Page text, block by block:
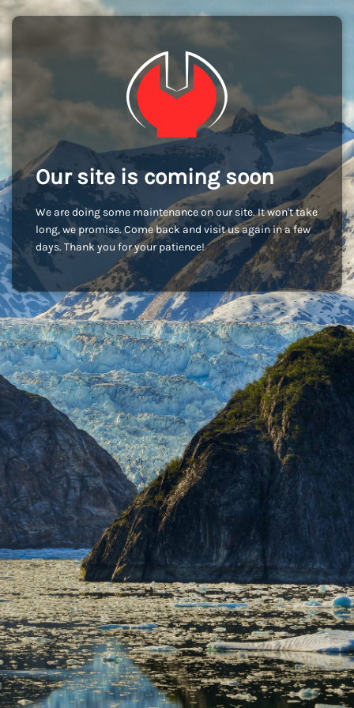
Our site is coming soon
We are doing some maintenance on our site. It won't take
long, we promise. Come back and visit us again in a few
days. Thank you for your patience!